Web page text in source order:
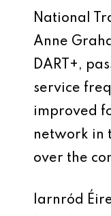
National
Anne
DART+,
service
improved
network in
over the
Iarnród